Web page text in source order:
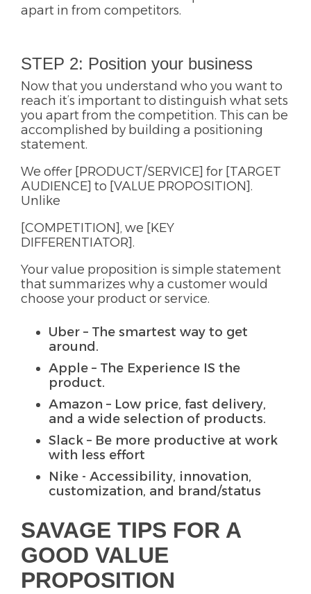
apart in from competitors.
STEP 2: Position your business
Now that you understand who you want to
reach it’s important to distinguish what sets
you apart from the competition. This can be
accomplished by building a positioning
statement.
We offer [PRODUCT/SERVICE] for [TARGET
AUDIENCE] to [VALUE PROPOSITION].
Unlike
[COMPETITION], we [KEY
DIFFERENTIATOR].
Your value proposition is simple statement
that summarizes why a customer would
choose your product or service.
Uber – The smartest way to get
around.
Apple – The Experience IS the
product.
Amazon – Low price, fast delivery,
and a wide selection of products.
Slack – Be more productive at work
with less effort
Nike - Accessibility, innovation,
customization, and brand/status
SAVAGE TIPS FOR A
GOOD VALUE
PROPOSITION